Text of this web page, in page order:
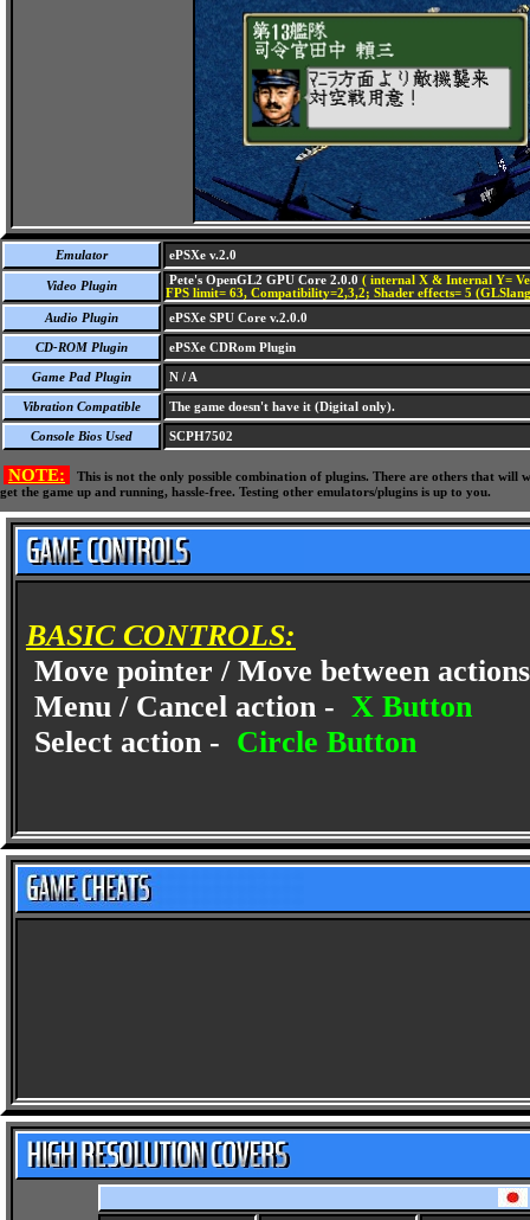
Emulator ePSXe v.2.0
Video Plugin Pete's OpenGL2 GPU Core 2.0.0 ( internal X & Internal Y=
FPS limit= 63, Compatibility=2,3,2; Shader effects= 5
Audio Plugin
ePSXe SPU Core v.2.0.0
CD-ROM Plugin ePSXe CDRom Plugin
Game Pad Plugin N / A
Vibration Compatible The game doesn't have it (Digital only).
Console Bios Used SCPH7502
NOTE:
This is not the only possible combination of plugins. There are others that
get the game up and running, hassle-free. Testing other emulators/plugins is up to you.
BASIC CONTROLS:
Move pointer / Move between
Menu / Cancel action - X Button
Select action - Circle Button